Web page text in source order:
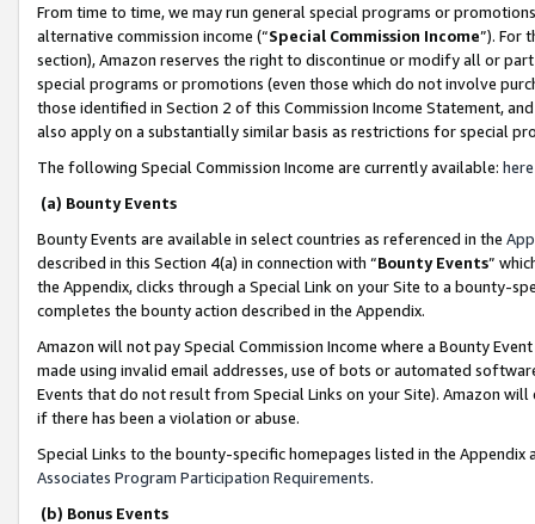
From time to time, we may run general special programs or
alternative commission income (“Special Commission Income”). For
section), Amazon reserves the right to discontinue or modify all or
special programs or promotions (even those which do not involve
those identified in Section 2 of this Commission Income Statement,
also apply on a substantially similar basis as restrictions for special
The following Special Commission Income are currently available: here
(a) Bounty Events
Bounty Events are available in select countries as referenced in the
described in this Section 4(a) in connection with “Bounty Events”
the Appendix, clicks through a Special Link on your Site to a bounty-
completes the bounty action described in the Appendix.
Amazon will not pay Special Commission Income where a Bounty
made using invalid email addresses, use of bots or automated
Events that do not result from Special Links on your Site). Amazon
if there has been a violation or abuse.
Special Links to the bounty-specific homepages listed in the
Associates Program Participation Requirements.
(b) Bonus Events